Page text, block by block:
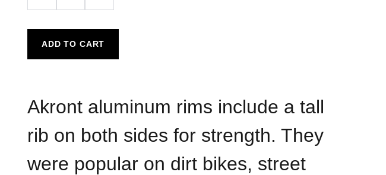
ADD TO CART
Akront aluminum rims include a tall
rib on both sides for strength. They
were popular on dirt bikes, street